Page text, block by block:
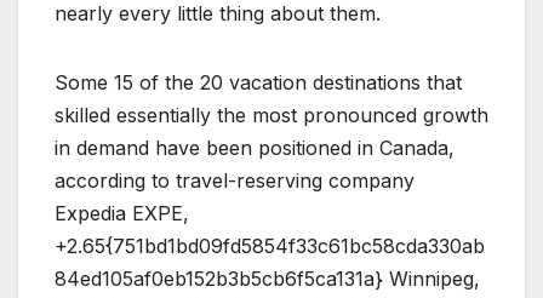
nearly every little thing about them.
Some 15 of the 20 vacation destinations that
skilled essentially the most pronounced growth
in demand have been positioned in Canada,
according to travel-reserving company
Expedia EXPE,
+2.65{751bd1bd09fd5854f33c61bc58cda330ab
84ed105af0eb152b3b5cb6f5ca131a} Winnipeg,